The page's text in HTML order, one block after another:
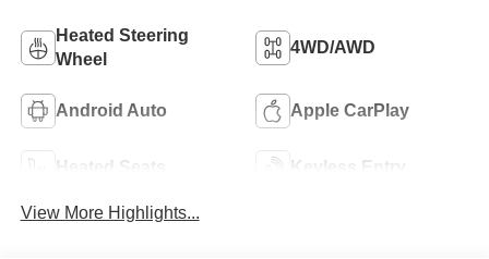
Heated Steering
Wheel
4WD/AWD
Android Auto Apple CarPlay
Heated Seats Keyless Entry
View More Highlights...